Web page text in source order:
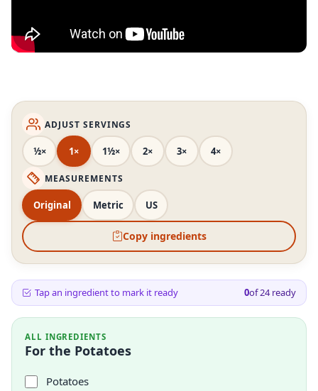
ADJUST SERVINGS
½× 1× 1½× 2× 3× 4×
MEASUREMENTS
Original Metric US
Copy ingredients
Tap an ingredient to mark it ready 0of24ready
ALL INGREDIENTS
For the Potatoes
Potatoes